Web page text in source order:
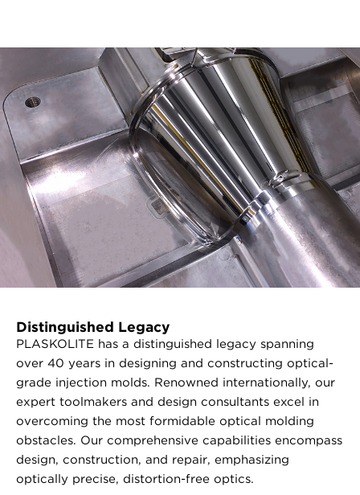
Distinguished Legacy
PLASKOLITE has a distinguished legacy spanning
over 40 years in designing and constructing optical-
grade injection molds. Renowned internationally, our
expert toolmakers and design consultants excel in
overcoming the most formidable optical molding
obstacles. Our comprehensive capabilities encompass
design, construction, and repair, emphasizing
optically precise, distortion-free optics.